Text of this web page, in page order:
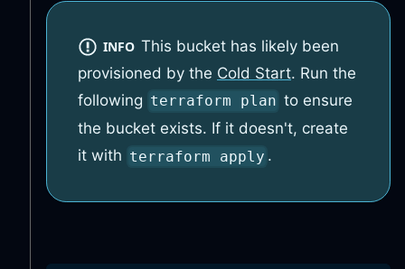
INFO This bucket has likely been
provisioned by the Cold Start. Run the
following terraform plan to ensure
the bucket exists. If it doesn't, create
it with terraform apply .